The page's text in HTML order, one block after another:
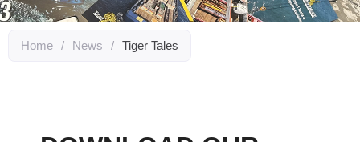
Home / News / Tiger Tales